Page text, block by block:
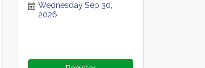
Wednesday Sep 30,
2026